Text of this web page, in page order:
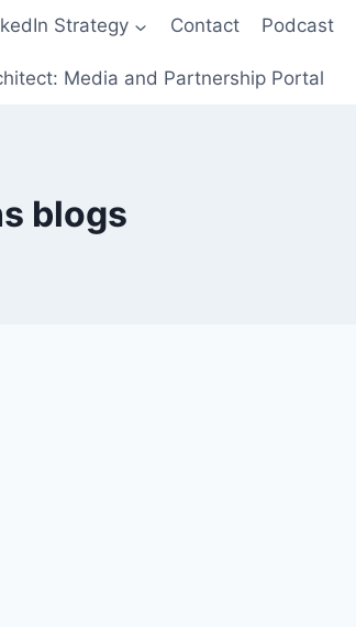
Strategy Contact Podcast
Media and Partnership Portal
blogs